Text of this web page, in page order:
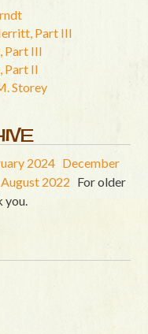
Part III
Part III
Part II
Storey
2024 December
August 2022 For older
you.